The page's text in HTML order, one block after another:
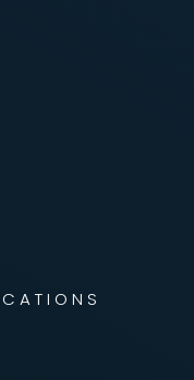
voice, video, and
enabling seamless
and devices.